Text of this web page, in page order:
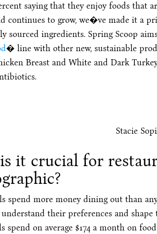
saying that they enjoy foods that
continues to grow, we�ve made it a
sourced ingredients. Spring Scoop
� line with other new, sustainable
Breast and White and Dark
Stacie
it crucial for
spend more money dining out than
their preferences and
spend on average $174 a month on